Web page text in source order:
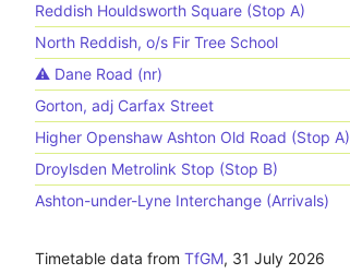
Reddish Houldsworth Square (Stop A)
North Reddish, o/s Fir Tree School
⚠️️ Dane Road (nr)
Gorton, adj Carfax Street
Higher Openshaw Ashton Old Road (Stop A)
Droylsden Metrolink Stop (Stop B)
Ashton-under-Lyne Interchange (Arrivals)
Timetable data from TfGM, 31 July 2026